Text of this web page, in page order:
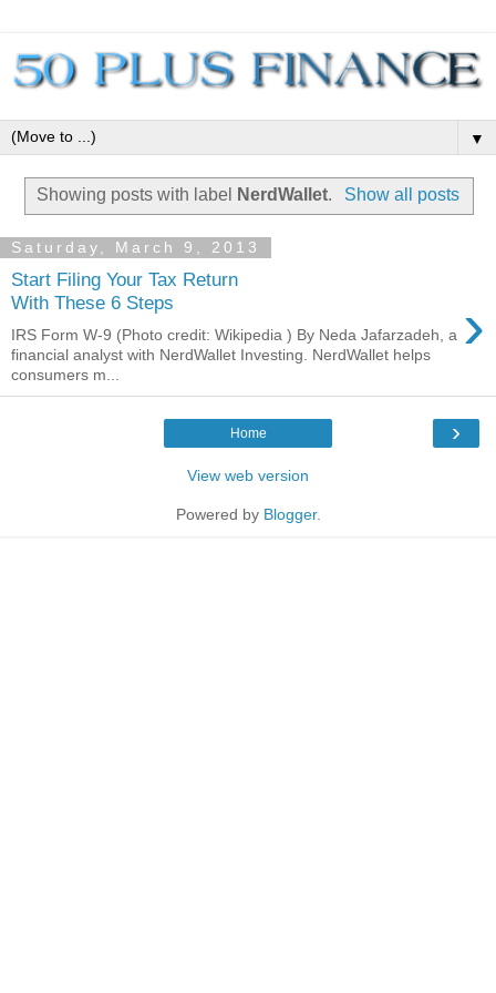
▼
Showing posts with label NerdWallet. Show all posts
Saturday, March 9, 2013
Start Filing Your Tax Return
With These 6 Steps
›
IRS Form W-9 (Photo credit: Wikipedia ) By Neda Jafarzadeh, a
financial analyst with NerdWallet Investing. NerdWallet helps
consumers m...
›
Home
View web version
Powered by Blogger.